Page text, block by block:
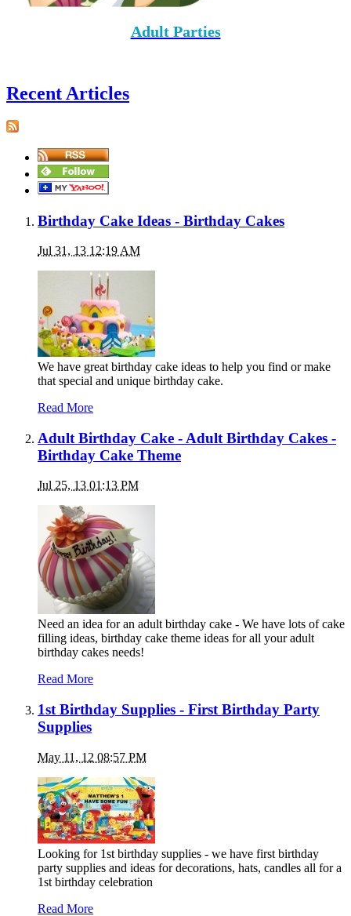
Adult Parties
Recent Articles
Birthday Cake Ideas - Birthday Cakes
Jul 31, 13 12:19 AM
We have great birthday cake ideas to help you find or make
that special and unique birthday cake.
Read More
Adult Birthday Cake - Adult Birthday Cakes -
Birthday Cake Theme
Jul 25, 13 01:13 PM
Need an idea for an adult birthday cake - We have lots of cake
filling ideas, birthday cake theme ideas for all your adult
birthday cakes needs!
Read More
1st Birthday Supplies - First Birthday Party
Supplies
May 11, 12 08:57 PM
Looking for 1st birthday supplies - we have first birthday
party supplies and ideas for decorations, hats, candles all for a
1st birthday celebration
Read More